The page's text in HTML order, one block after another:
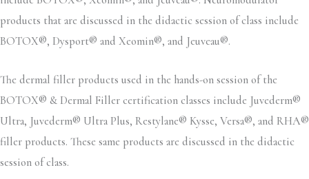
products that are discussed in the didactic session of class include
BOTOX®, Dysport® and Xeomin®, and Jeuveau®.
The dermal filler products used in the hands-on session of the
BOTOX® & Dermal Filler certification classes include Juvederm®
Ultra, Juvederm® Ultra Plus, Restylane® Kysse, Versa®, and RHA®
filler products. These same products are discussed in the didactic
session of class.